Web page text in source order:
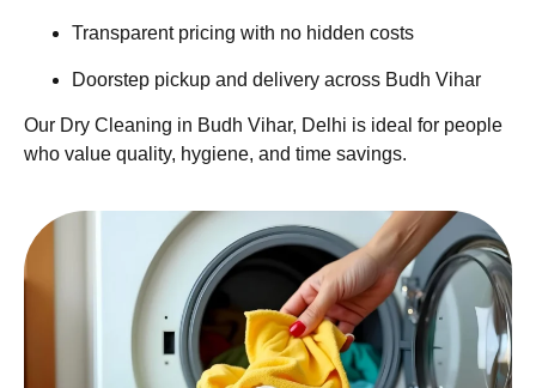
Transparent pricing with no hidden costs
Doorstep pickup and delivery across Budh Vihar
Our Dry Cleaning in Budh Vihar, Delhi is ideal for people
who value quality, hygiene, and time savings.